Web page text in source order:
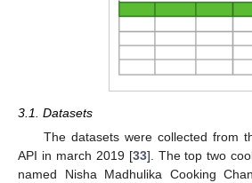
3.1. Datasets
The datasets were collected from
API in march 2019 [33]. The top two
named Nisha Madhulika Cooking